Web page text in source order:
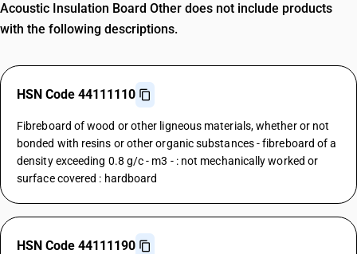
Acoustic Insulation Board Other does not include products
with the following descriptions.
HSN Code 44111110
Fibreboard of wood or other ligneous materials, whether or not
bonded with resins or other organic substances - fibreboard of a
density exceeding 0.8 g/c - m3 - : not mechanically worked or
surface covered : hardboard
HSN Code 44111190